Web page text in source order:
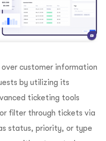
customer information
by utilizing its
ticketing tools
filter through tickets via
status, priority, or type